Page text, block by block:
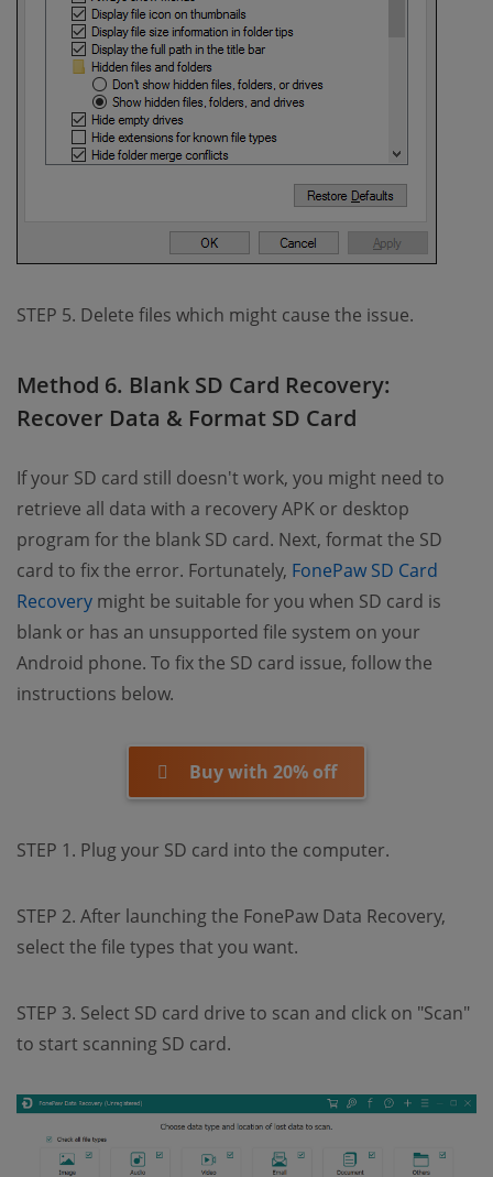
STEP 5. Delete files which might cause the issue.
Method 6. Blank SD Card Recovery:
Recover Data & Format SD Card
If your SD card still doesn't work, you might need to
retrieve all data with a recovery APK or desktop
program for the blank SD card. Next, format the SD
card to fix the error. Fortunately, FonePaw SD Card
Recovery (opens new window)
might be suitable for you when SD card is
blank or has an unsupported file system on your
Android phone. To fix the SD card issue, follow the
instructions below.
Buy with 20% off
STEP 1. Plug your SD card into the computer.
STEP 2. After launching the FonePaw Data Recovery,
select the file types that you want.
STEP 3. Select SD card drive to scan and click on "Scan"
to start scanning SD card.